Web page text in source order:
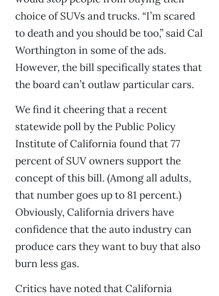
choice of SUVs and trucks. “I’m scared
to death and you should be too,” said Cal
Worthington in some of the ads.
However, the bill specifically states that
the board can’t outlaw particular cars.
We find it cheering that a recent
statewide poll by the Public Policy
Institute of California found that 77
percent of SUV owners support the
concept of this bill. (Among all adults,
that number goes up to 81 percent.)
Obviously, California drivers have
confidence that the auto industry can
produce cars they want to buy that also
burn less gas.
Critics have noted that California